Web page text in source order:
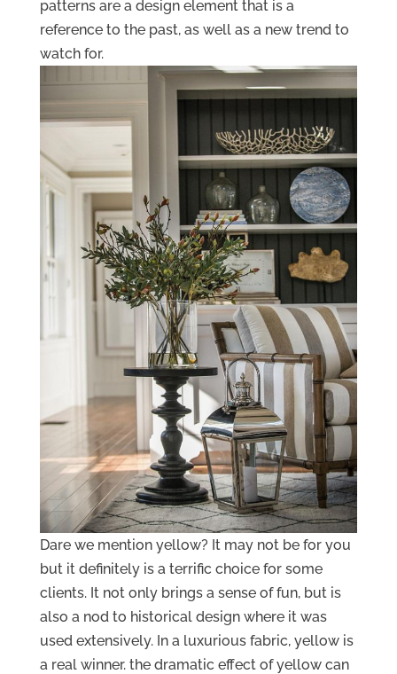
patterns are a design element that is a
reference to the past, as well as a new trend to
watch for.
Dare we mention yellow? It may not be for you
but it definitely is a terrific choice for some
clients. It not only brings a sense of fun, but is
also a nod to historical design where it was
used extensively. In a luxurious fabric, yellow is
a real winner. the dramatic effect of yellow can